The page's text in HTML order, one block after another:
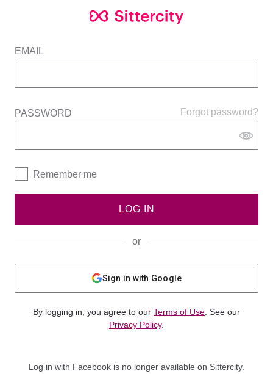
EMAIL
Forgot password?
PASSWORD
Remember me
LOG IN
or
Sign in with Google
By logging in, you agree to our Terms of Use . See our
Privacy Policy.
Log in with Facebook is no longer available on Sittercity.